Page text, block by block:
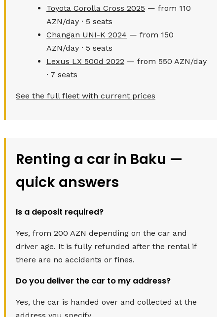
Toyota Corolla Cross 2025 — from 110
AZN/day · 5 seats
Changan UNI-K 2024 — from 150
AZN/day · 5 seats
Lexus LX 500d 2022 — from 550 AZN/day
· 7 seats
See the full fleet with current prices
Renting a car in Baku —
quick answers
Is a deposit required?
Yes, from 200 AZN depending on the car and
driver age. It is fully refunded after the rental if
there are no accidents or fines.
Do you deliver the car to my address?
Yes, the car is handed over and collected at the